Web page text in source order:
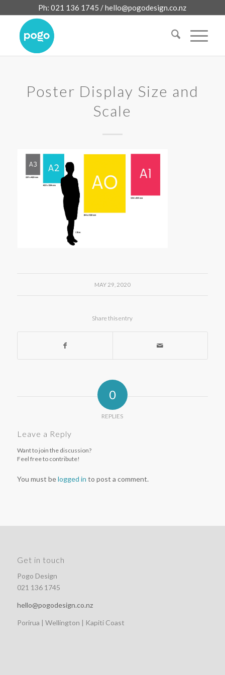
Ph: 021 136 1745 /hello@pogodesign.co.nz
Poster Display Size and
Scale
MAY 29, 2020
Share this entry
0
REPLIES
Leave a Reply
Want to join the discussion?
Feel free to contribute!
You must belogged in to post a comment.
Get in touch
Pogo Design
021 136 1745
hello@pogodesign.co.nz
Porirua | Wellington | Kapiti Coast